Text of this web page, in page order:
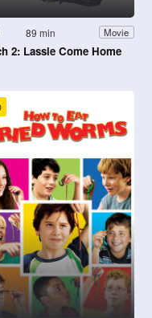
89 min Movie
2: Lassie Come Home